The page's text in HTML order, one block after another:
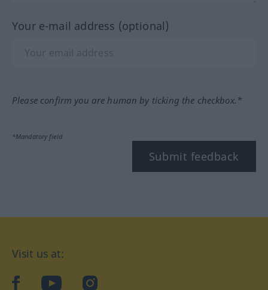
Your e-mail address (optional)
Please confirm you are human by ticking the checkbox.*
*Mandatory field
Submit feedback
Visit us at:
facebookYouTubeInstagram